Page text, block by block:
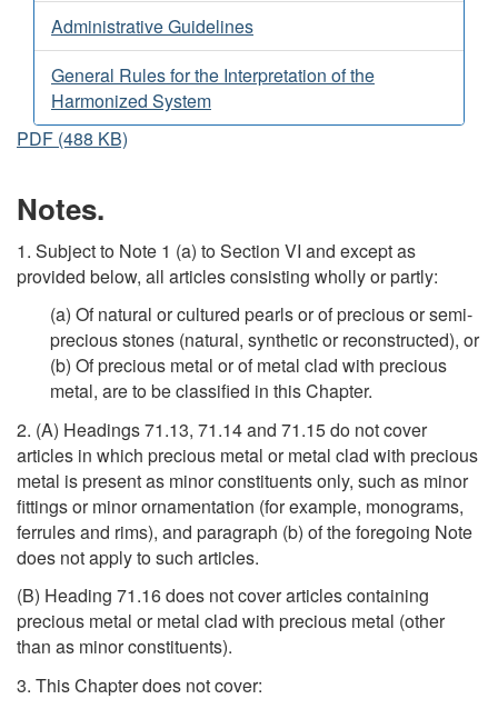
Administrative Guidelines
General Rules for the Interpretation of the
Harmonized System
PDF (488 KB)
Notes.
1. Subject to Note 1 (a) to Section VI and except as
provided below, all articles consisting wholly or partly:
(a) Of natural or cultured pearls or of precious or semi-
precious stones (natural, synthetic or reconstructed), or
(b) Of precious metal or of metal clad with precious
metal, are to be classified in this Chapter.
2. (A) Headings 71.13, 71.14 and 71.15 do not cover
articles in which precious metal or metal clad with precious
metal is present as minor constituents only, such as minor
fittings or minor ornamentation (for example, monograms,
ferrules and rims), and paragraph (b) of the foregoing Note
does not apply to such articles.
(B) Heading 71.16 does not cover articles containing
precious metal or metal clad with precious metal (other
than as minor constituents).
3. This Chapter does not cover: